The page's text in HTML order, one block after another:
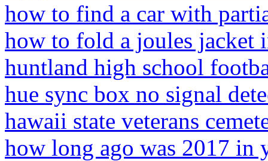
how to find a car with
how to fold a joules jacket
huntland high school
hue sync box no signal
hawaii state veterans
how long ago was 2017 in